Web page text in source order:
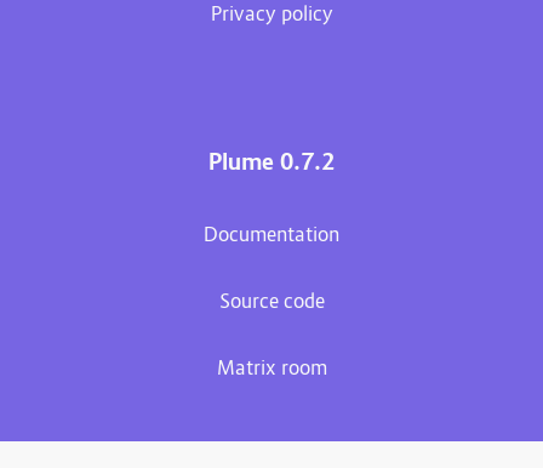
Privacy policy
Plume 0.7.2
Documentation
Source code
Matrix room